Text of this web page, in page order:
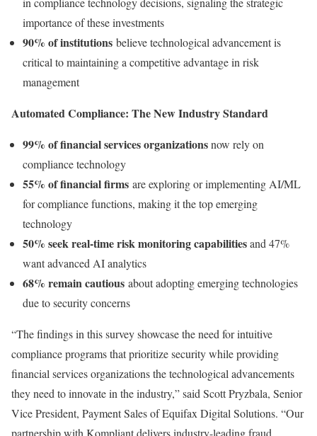
importance of these investments
90% of institutions believe technological advancement is
critical to maintaining a competitive advantage in risk
management
Automated Compliance: The New Industry Standard
99% of financial services organizationsnow rely on
compliance technology
55% of financial firms are exploring or implementing AI/ML
for compliance functions, making it the top emerging
technology
50% seek real-time risk monitoring capabilitiesand 47%
want advanced AI analytics
68% remain cautious about adopting emerging technologies
due to security concerns
“The findings in this survey showcase the need for intuitive
compliance programs that prioritize security while providing
financial services organizations the technological advancements
they need to innovate in the industry,” said Scott Pryzbala, Senior
Vice President, Payment Sales of Equifax Digital Solutions. “Our